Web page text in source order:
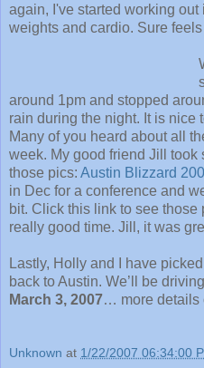
again, I've started working
weights and cardio. Sure
around 1pm and stopped
rain during the night. It is nice
Many of you heard about all
week. My good friend Jill took
those pics: Austin Blizzard
in Dec for a conference and
bit. Click this link to see those
really good time. Jill, it was
Lastly, Holly and I have
back to Austin. We’ll be
March 3, 2007… more details
Unknown at 1/22/2007 06:34:00